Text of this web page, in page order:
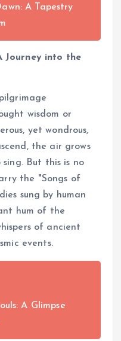
A Tapestry
Journey into the
wisdom or
yet wondrous,
the air grows
But this is no
the "Songs of
sung by human
hum of the
of ancient
events.
A Glimpse